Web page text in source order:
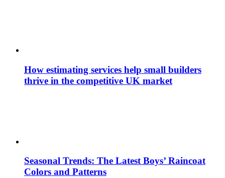
How estimating services help small builders
thrive in the competitive UK market
Seasonal Trends: The Latest Boys’ Raincoat
Colors and Patterns